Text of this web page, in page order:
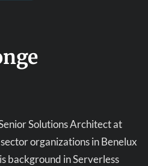
Solutions Architect at
organizations in Benelux
background in Serverless